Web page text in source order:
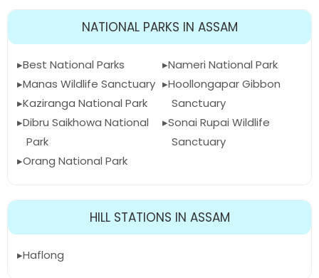
NATIONAL PARKS IN ASSAM
Best National Parks
Manas Wildlife Sanctuary
Kaziranga National Park
Dibru Saikhowa National
Park
Orang National Park
Nameri National Park
Hoollongapar Gibbon
Sanctuary
Sonai Rupai Wildlife
Sanctuary
HILL STATIONS IN ASSAM
Haflong